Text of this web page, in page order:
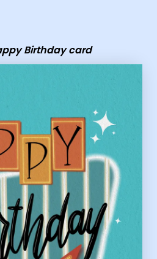
Birthday card
Happy Birthday card